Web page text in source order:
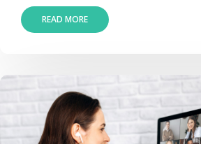
READ MORE